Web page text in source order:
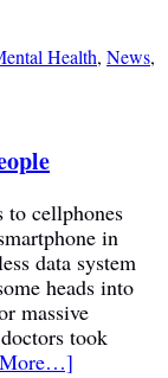
Health, News,
to cellphones
in
data system
heads into
massive
took